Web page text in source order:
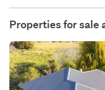
Properties for sale